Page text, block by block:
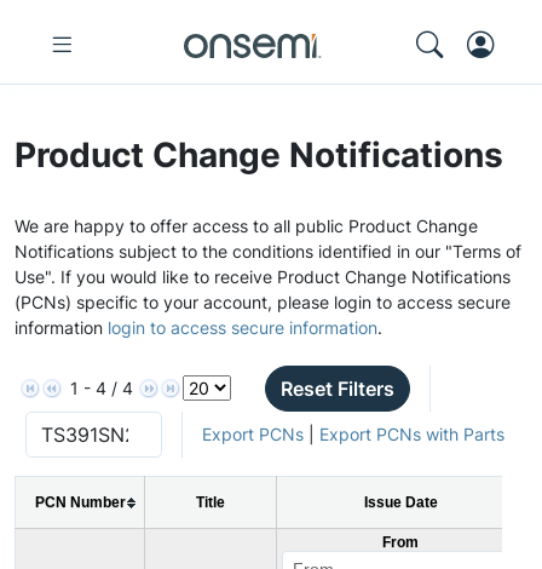
Product Change Notifications
We are happy to offer access to all public Product Change
Notifications subject to the conditions identified in our "Terms of
Use". If you would like to receive Product Change Notifications
(PCNs) specific to your account, please login to access secure
information login to access secure information.
1 - 4 / 4 Reset Filters
Export PCNs| Export PCNs with Parts
PCN Number Title Issue Date
From